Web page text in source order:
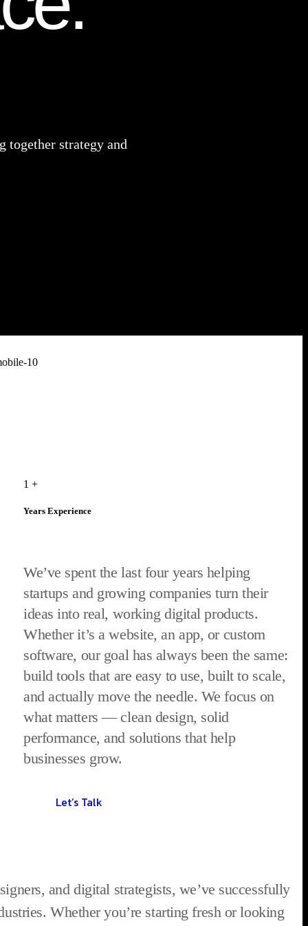
together strategy and
1 +
Years Experience
We’ve spent the last four years helping
startups and growing companies turn their
ideas into real, working digital products.
Whether it’s a website, an app, or custom
software, our goal has always been the same:
build tools that are easy to use, built to scale,
and actually move the needle. We focus on
what matters — clean design, solid
performance, and solutions that help
businesses grow.
Let’s Talk
and digital strategists, we’ve successfully
Whether you’re starting fresh or looking